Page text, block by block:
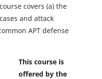
covers (a) the
and attack
APT defense
This course is
offered by the